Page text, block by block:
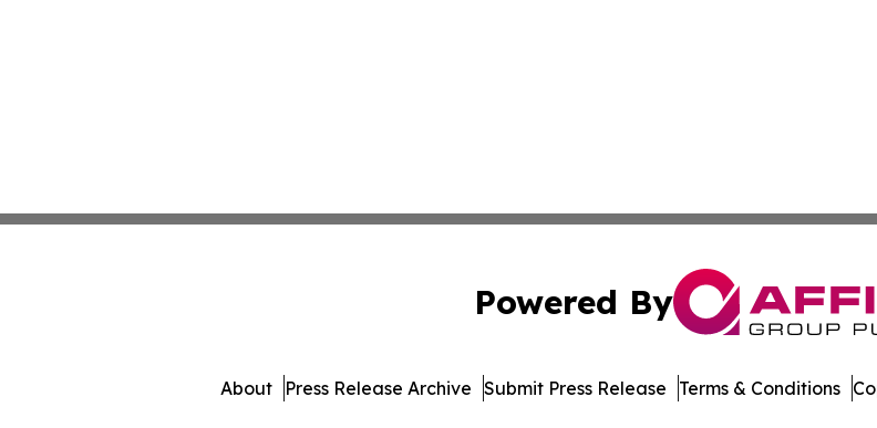
Powered By
About Press Release Archive Submit Press Release Terms & Conditions